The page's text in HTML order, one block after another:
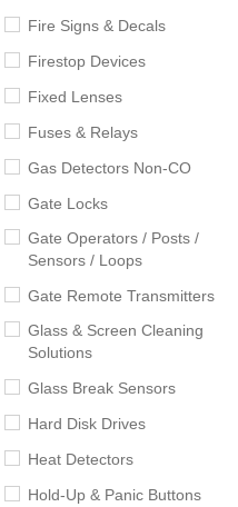
Fire Signs & Decals
Firestop Devices
Fixed Lenses
Fuses & Relays
Gas Detectors Non-CO
Gate Locks
Gate Operators / Posts /
Sensors / Loops
Gate Remote Transmitters
Glass & Screen Cleaning
Solutions
Glass Break Sensors
Hard Disk Drives
Heat Detectors
Hold-Up & Panic Buttons